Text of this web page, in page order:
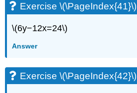
Exercise \(\PageIndex{41}\)
\(6y−12x=24\)
Answer
Exercise \(\PageIndex{42}\)